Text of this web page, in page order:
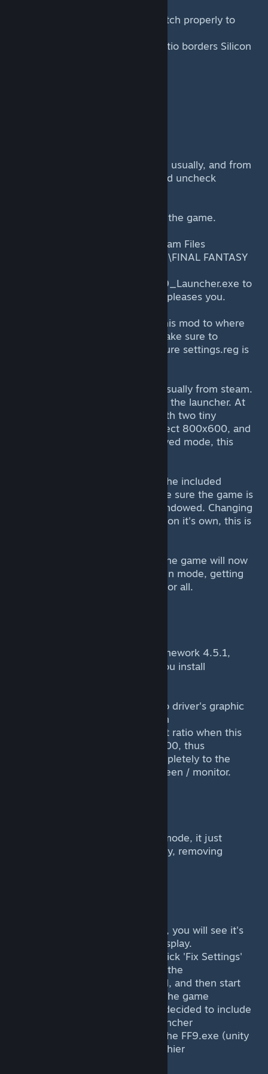
This mod allows the game to stretch properly to
the very annoying fixed aspect ratio borders Silicon
1) Launch the game as you would usually, and from
the options, set it to 800x600 and uncheck
2) Now the game is running, quit the game.
3) From inside the folder C:\Program Files
(x86)\Steam\steamapps\common\FINAL FANTASY
RENAME (DONT DELETE) the FF9_Launcher.exe to
FF9_Launcher2.exe or whatever pleases you.
4) Copy all files included within this mod to where
FF9_Launcher.exe used to be. Make sure to
overwrite settings.ini and make sure settings.reg is
5) Start the game as you would usually from steam.
You'll now see the new version of the launcher. At
first, it looks almost indentical, with two tiny
changes. 1, it will only let you select 800x600, and
two, it won't let you allow windowed mode, this
6) Click FIX SETTINGS to import the included
registry.reg file, this makes double sure the game is
set internally to 800x600 non windowed. Changing
this in the settings.ini won't work on it's own, this is
7) Click the big old play button. The game will now
launch in true stretched full screen mode, getting
rid of those awful bars once and for all.
Framework 4.5.1,
which is already installed when you install
It requires that you set your video driver's graphic
settings to STRETCH, or an option
that does not preserve the aspect ratio when this
mod launcher switches to 800x600, thus
allowing the game to stretch completely to the
reset of your LCD, LED or TFT screen / monitor.
It doesnt add actual widescreen mode, it just
stretches the game to your display, removing
If the game is in windowed mode, you will see it's
titlebar cutting off some of the display.
The most easiet way to fix is to click 'Fix Settings'
within the mod launcher or apply the
included settings.reg file included, and then start
the game again. Upon analyis of the game
Silicon Studio got really lazy and decided to include
a settings.ini from thier (crap) launcher
and an actual registry entry that the FF9.exe (unity
program) changes itself, making thier